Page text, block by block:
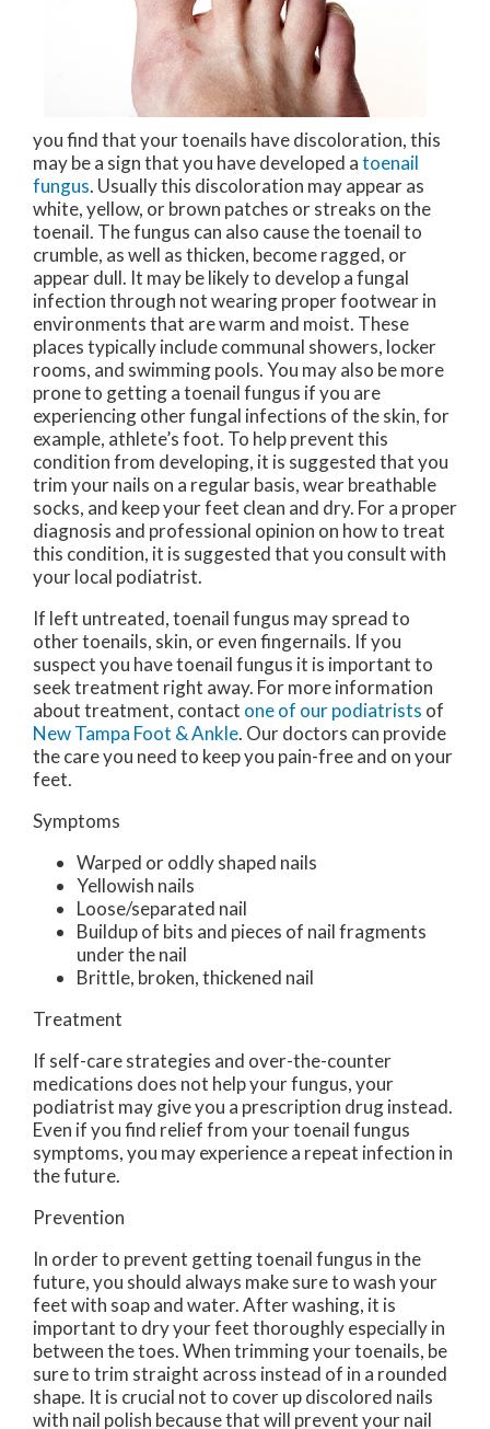
you find that your toenails have discoloration, this
may be a sign that you have developed atoenail
fungus. Usually this discoloration may appear as
white, yellow, or brown patches or streaks on the
toenail. The fungus can also cause the toenail to
crumble, as well as thicken, become ragged, or
appear dull. It may be likely to develop a fungal
infection through not wearing proper footwear in
environments that are warm and moist. These
places typically include communal showers, locker
rooms, and swimming pools. You may also be more
prone to getting a toenail fungus if you are
experiencing other fungal infections of the skin, for
example, athlete’s foot. To help prevent this
condition from developing, it is suggested that you
trim your nails on a regular basis, wear breathable
socks, and keep your feet clean and dry. For a proper
diagnosis and professional opinion on how to treat
this condition, it is suggested that you consult with
your local podiatrist.
If left untreated, toenail fungus may spread to
other toenails, skin, or even fingernails. If you
suspect you have toenail fungus it is important to
seek treatment right away. For more information
about treatment, contact one of our podiatrists of
New Tampa Foot & Ankle. Our doctors can provide
the care you need to keep you pain-free and on your
feet.
Symptoms
Warped or oddly shaped nails
Yellowish nails
Loose/separated nail
Buildup of bits and pieces of nail fragments
under the nail
Brittle, broken, thickened nail
Treatment
If self-care strategies and over-the-counter
medications does not help your fungus, your
podiatrist may give you a prescription drug instead.
Even if you find relief from your toenail fungus
symptoms, you may experience a repeat infection in
the future.
Prevention
In order to prevent getting toenail fungus in the
future, you should always make sure to wash your
feet with soap and water. After washing, it is
important to dry your feet thoroughly especially in
between the toes. When trimming your toenails, be
sure to trim straight across instead of in a rounded
shape. It is crucial not to cover up discolored nails
with nail polish because that will prevent your nail